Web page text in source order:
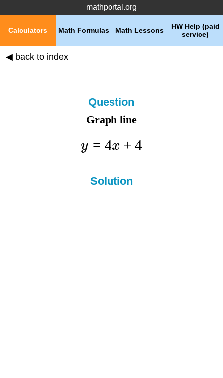
mathportal.org
HW Help (paid
service)
Math Lessons
Math Formulas
Calculators
◀ back to index
Question
Graph line
y = 4x + 4
Solution